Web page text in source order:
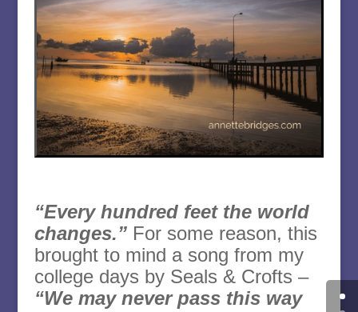
“Every hundred feet the world
changes.”For some reason, this
brought to mind a song from my
college days by Seals & Crofts –
“We may never pass this way